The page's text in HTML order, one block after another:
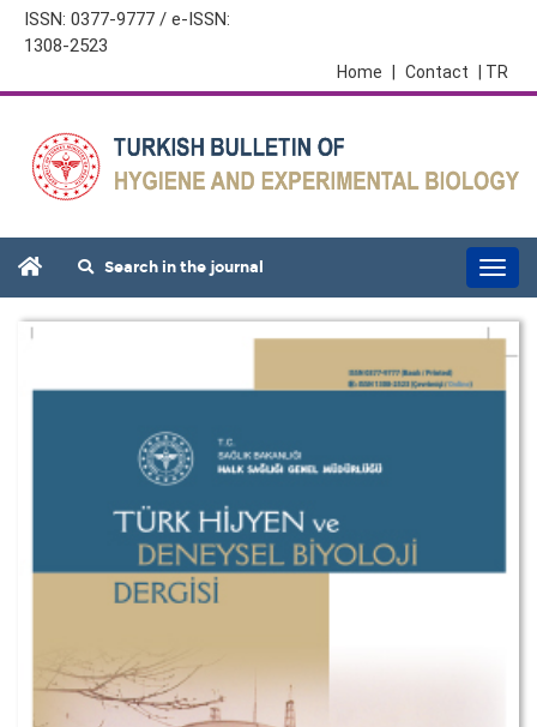
ISSN: 0377-9777 / e-ISSN:
1308-2523
| TR
Contact
Home
Search in the journal